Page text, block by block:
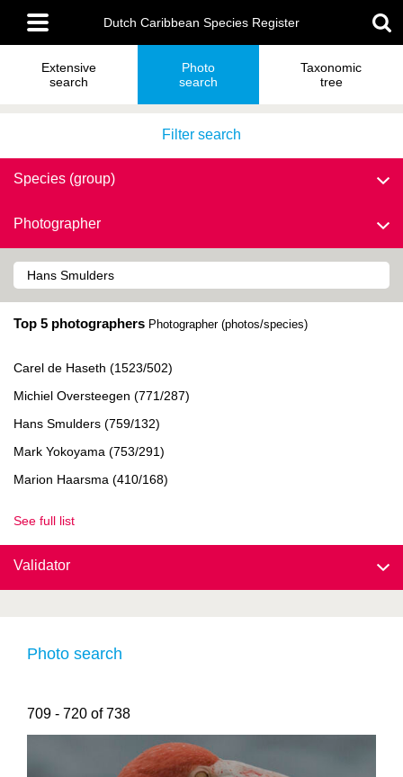
main
content
Main
menu
Dutch Caribbean Species Register
Extensive
search
Photo
search
Taxonomic
tree
Filter search
Species (group)
Photographer
Top 5 photographers Photographer (photos/species)
Carel de Haseth (1523/502)
Michiel Oversteegen (771/287)
Hans Smulders (759/132)
Mark Yokoyama (753/291)
Marion Haarsma (410/168)
See full list
Validator
Photo search
709 - 720 of 738